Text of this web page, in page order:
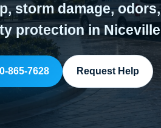
storm damage,
protection in
865-7628 Request Help